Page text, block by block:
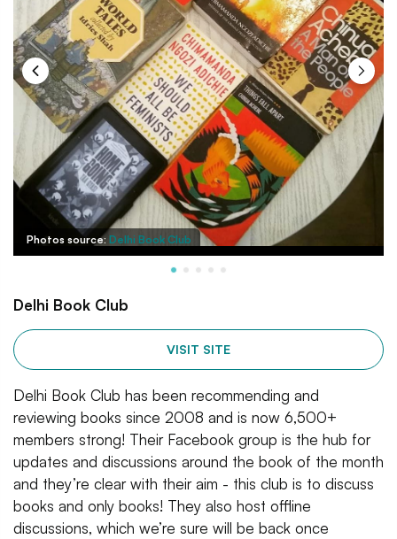
Photos source: Delhi Book Club
Delhi Book Club
VISIT SITE
Delhi Book Club has been recommending and
reviewing books since 2008 and is now 6,500+
members strong! Their Facebook group is the hub for
updates and discussions around the book of the month
and they’re clear with their aim - this club is to discuss
books and only books! They also host offline
discussions, which we’re sure will be back once